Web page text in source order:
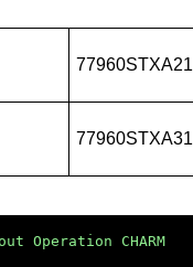
77960STXA21
77960STXA31
Operation CHARM